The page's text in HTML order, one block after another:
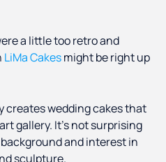
a little too retro and
LiMa Cakesmight be right up
creates wedding cakes that
gallery. It’s not surprising
and interest in
sculpture.